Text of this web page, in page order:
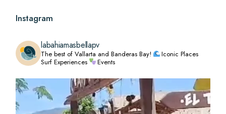
Instagram
labahiamasbellapv
The best of Vallarta and Banderas Bay!
Iconic Places
Surf Experiences
Events